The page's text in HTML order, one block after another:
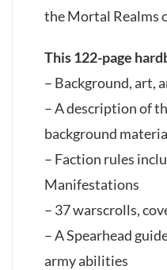
the Mortal Realms
This 122-page
– Background, art,
– A description of
background
– Faction rules
Manifestations
– 37 warscrolls,
– A Spearhead
army abilities